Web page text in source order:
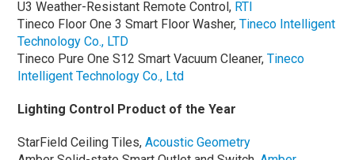
U3 Weather-Resistant Remote Control, RTI
Tineco Floor One 3 Smart Floor Washer,Tineco Intelligent
Technology Co., LTD
Tineco Pure One S12 Smart Vacuum Cleaner,Tineco
Intelligent Technology Co., Ltd
Lighting Control Product of the Year
StarField Ceiling Tiles,Acoustic Geometry